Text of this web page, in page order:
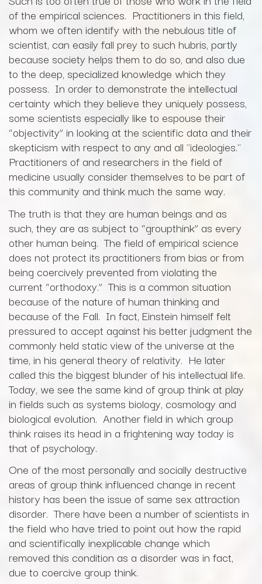
of the empirical sciences. Practitioners in this field,
whom we often identify with the nebulous title of
scientist, can easily fall prey to such hubris, partly
because society helps them to do so, and also due
to the deep, specialized knowledge which they
possess. In order to demonstrate the intellectual
certainty which they believe they uniquely possess,
some scientists especially like to espouse their
“objectivity” in looking at the scientific data and their
skepticism with respect to any and all "ideologies."
Practitioners of and researchers in the field of
medicine usually consider themselves to be part of
this community and think much the same way.
The truth is that they are human beings and as
such, they are as subject to “groupthink” as every
other human being. The field of empirical science
does not protect its practitioners from bias or from
being coercively prevented from violating the
current “orthodoxy.” This is a common situation
because of the nature of human thinking and
because of the Fall. In fact, Einstein himself felt
pressured to accept against his better judgment the
commonly held static view of the universe at the
time, in his general theory of relativity. He later
called this the biggest blunder of his intellectual life.
Today, we see the same kind of group think at play
in fields such as systems biology, cosmology and
biological evolution. Another field in which group
think raises its head in a frightening way today is
that of psychology.
One of the most personally and socially destructive
areas of group think influenced change in recent
history has been the issue of same sex attraction
disorder. There have been a number of scientists in
the field who have tried to point out how the rapid
and scientifically inexplicable change which
removed this condition as a disorder was in fact,
due to coercive group think.